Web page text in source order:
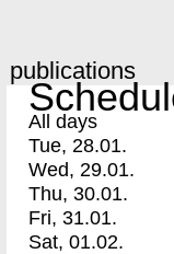
publications
All days
Tue, 28.01.
Wed, 29.01.
Thu, 30.01.
Fri, 31.01.
Sat, 01.02.